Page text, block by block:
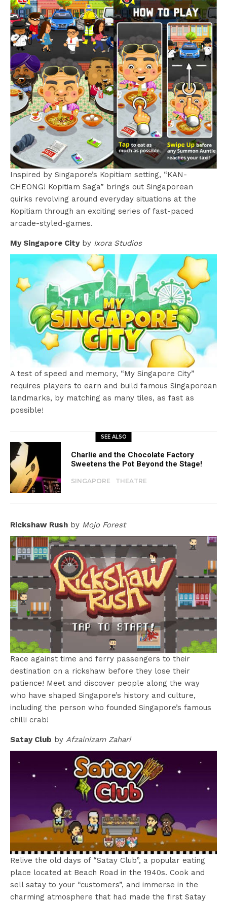
Inspired by Singapore’s Kopitiam setting, “KAN-
CHEONG! Kopitiam Saga” brings out Singaporean
quirks revolving around everyday situations at the
Kopitiam through an exciting series of fast-paced
arcade-styled-games.
My Singapore Cityby Ixora Studios
A test of speed and memory, “My Singapore City”
requires players to earn and build famous Singaporean
landmarks, by matching as many tiles, as fast as
possible!
SEE ALSO
Charlie and the Chocolate Factory
Sweetens the Pot Beyond the Stage!
SINGAPORE THEATRE
Rickshaw Rush by Mojo Forest
Race against time and ferry passengers to their
destination on a rickshaw before they lose their
patience! Meet and discover people along the way
who have shaped Singapore’s history and culture,
including the person who founded Singapore’s famous
chilli crab!
Satay Club by Afzainizam Zahari
Relive the old days of “Satay Club”, a popular eating
place located at Beach Road in the 1940s. Cook and
sell satay to your “customers”, and immerse in the
charming atmosphere that had made the first Satay